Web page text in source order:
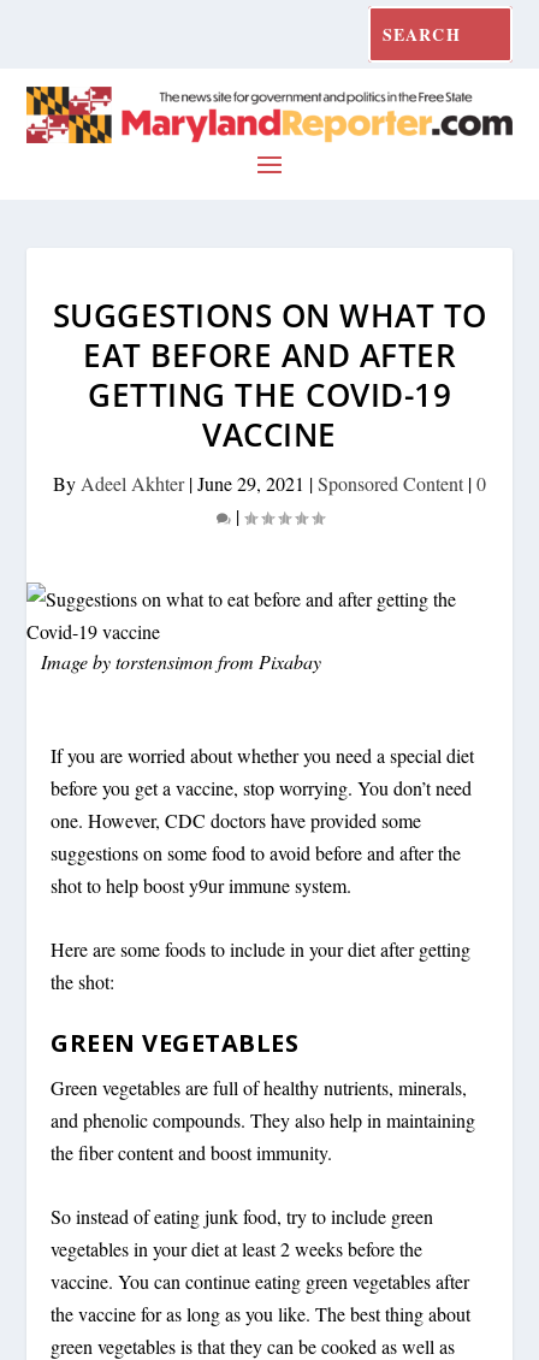
SUGGESTIONS ON WHAT TO
EAT BEFORE AND AFTER
GETTING THE COVID-19
VACCINE
By Adeel Akhter|June 29, 2021 |Sponsored Content |0
|
Image bytorstensimonfrom Pixabay
If you are worried about whether you need a special diet
before you get a vaccine, stop worrying. You don’t need
one. However, CDC doctors have provided some
suggestions on some food to avoid before and after the
shot to help boost y9ur immune system.
Here are some foods to include in your diet after getting
the shot:
GREEN VEGETABLES
Green vegetables are full of healthy nutrients, minerals,
and phenolic compounds. They also help in maintaining
the fiber content and boost immunity.
So instead of eating junk food, try to include green
vegetables in your diet at least 2 weeks before the
vaccine. You can continue eating green vegetables after
the vaccine for as long as you like. The best thing about
green vegetables is that they can be cooked as well as